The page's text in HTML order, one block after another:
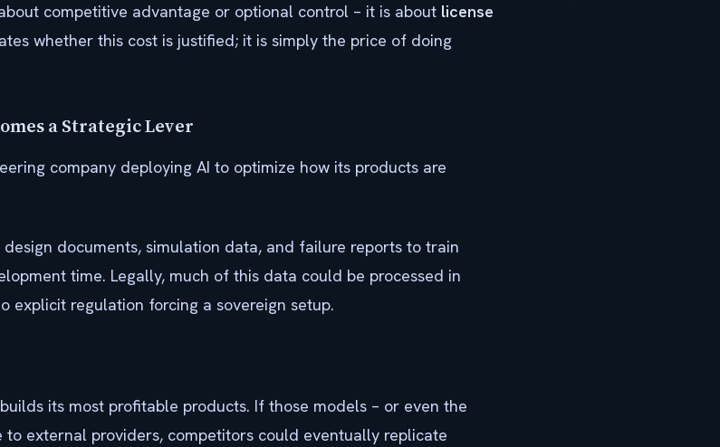
competitive advantage or optional control – it is about license
whether this cost is justified; it is simply the price of doing
a Strategic Lever
company deploying AI to optimize how its products are
documents, simulation data, and failure reports to train
time. Legally, much of this data could be processed in
explicit regulation forcing a sovereign setup.
its most profitable products. If those models – or even the
to external providers, competitors could eventually replicate